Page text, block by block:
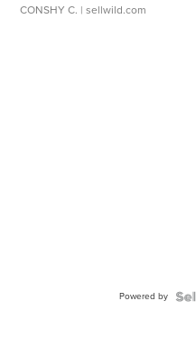
CONSHY C. | sellwild.com
Powered by